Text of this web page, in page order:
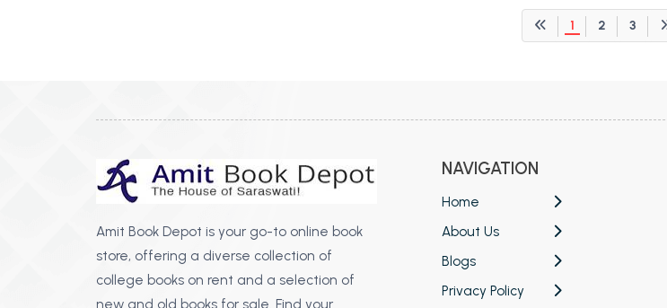
1 2 3
Amit Book Depot is your go-to online book
store, offering a diverse collection of
college books on rent and a selection of
new and old books for sale. Find your
NAVIGATION
Home
About Us
Blogs
Privacy Policy